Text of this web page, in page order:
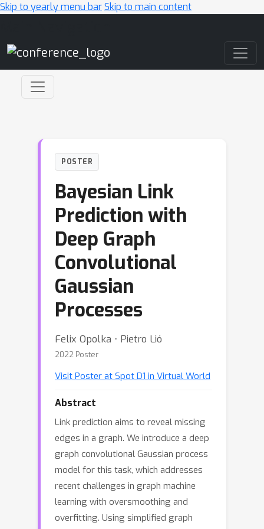
Skip to yearly menu barSkip to main content
POSTER
Bayesian Link
Prediction with
Deep Graph
Convolutional
Gaussian
Processes
Felix Opolka ⋅ Pietro Lió
2022 Poster
Visit Poster at Spot D1 in Virtual World
Abstract
Link prediction aims to reveal missing
edges in a graph. We introduce a deep
graph convolutional Gaussian process
model for this task, which addresses
recent challenges in graph machine
learning with oversmoothing and
overfitting. Using simplified graph